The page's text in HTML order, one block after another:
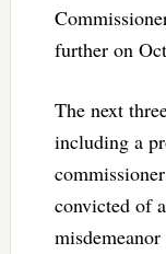
further on
The next
including a
convicted of